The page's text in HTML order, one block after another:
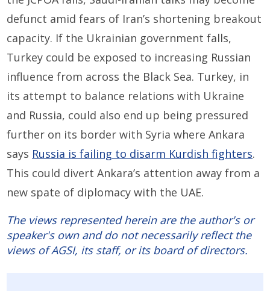
defunct amid fears of Iran’s shortening breakout
capacity. If the Ukrainian government falls,
Turkey could be exposed to increasing Russian
influence from across the Black Sea. Turkey, in
its attempt to balance relations with Ukraine
and Russia, could also end up being pressured
further on its border with Syria where Ankara
says Russia is failing to disarm Kurdish fighters.
This could divert Ankara’s attention away from a
new spate of diplomacy with the UAE.
The views represented herein are the author's or
speaker's own and do not necessarily reflect the
views of AGSI, its staff, or its board of directors.